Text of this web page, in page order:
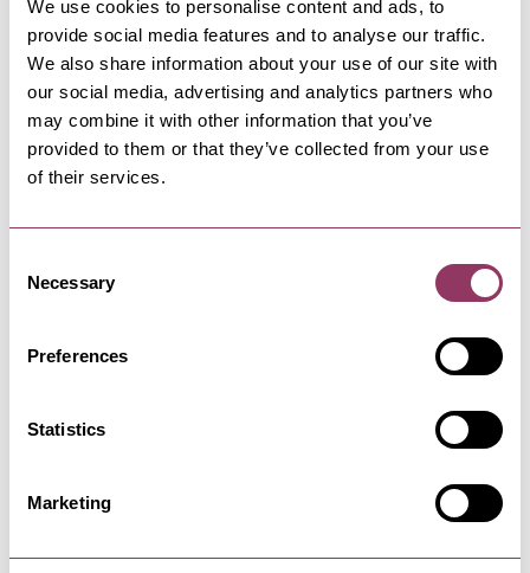
We use cookies to personalise content and ads, to
provide social media features and to analyse our traffic.
We also share information about your use of our site with
our social media, advertising and analytics partners who
may combine it with other information that you’ve
provided to them or that they’ve collected from your use
of their services.
Selection
Necessary
Preferences
Statistics
Marketing
Lunch 12-2pm
Dinner 5-8pm
Hot drinks 8am-9pm
Bar 12pm-9pm
Breakfast 8am-10am
Hot drinks 8am-9pm